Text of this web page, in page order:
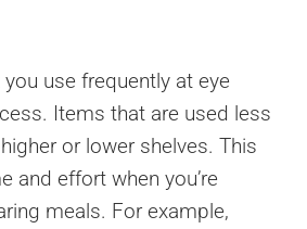
use frequently at eye
Items that are used less
or lower shelves. This
and effort when you’re
meals. For example,